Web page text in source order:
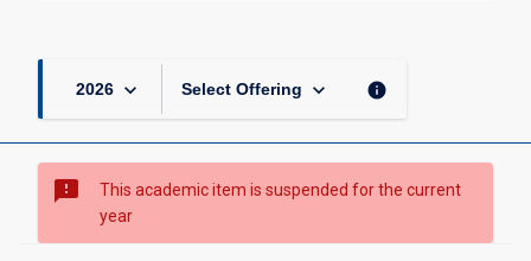
2026 keyboard_arrow_down Select Offering keyboard_arrow_down info
sms_failed
This academic item is suspended for the current
year